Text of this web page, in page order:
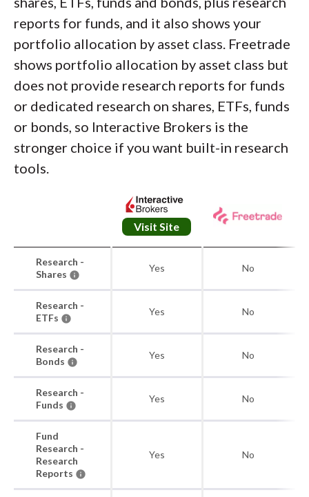
reports for funds, and it also shows your
portfolio allocation by asset class. Freetrade
shows portfolio allocation by asset class but
does not provide research reports for funds
or dedicated research on shares, ETFs, funds
or bonds, so Interactive Brokers is the
stronger choice if you want built-in research
tools.
Visit Site
Research -
Shares
Yes No
Research -
ETFs
Yes No
Research -
Bonds
Yes No
Research -
Funds
Yes No
Fund
Research -
Research
Reports
Yes No